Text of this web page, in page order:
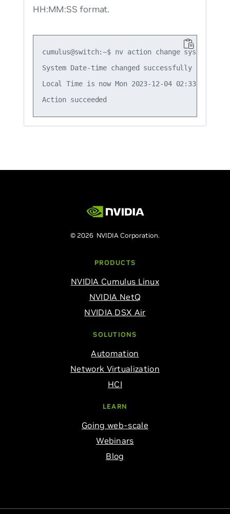
HH:MM:SS format.
cumulus@switch:~$ nv action change system
System Date-time changed successfully
Local Time is now Mon 2023-12-04 02:33:30 UTC
© 2026 NVIDIA Corporation.
PRODUCTS
NVIDIA Cumulus Linux
NVIDIA NetQ
NVIDIA DSX Air
SOLUTIONS
Automation
Network Virtualization
HCI
LEARN
Going web-scale
Webinars
Blog